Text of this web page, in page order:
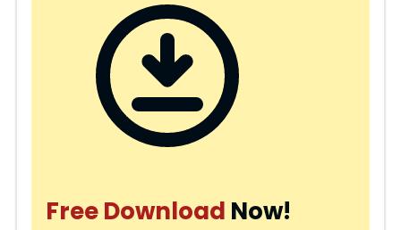
Free Download Now!